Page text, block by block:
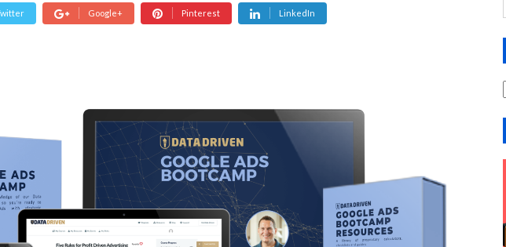
Google+ Pinterest LinkedIn